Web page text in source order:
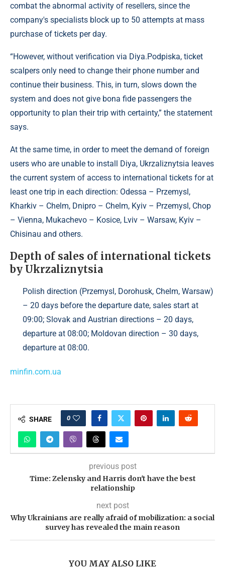
combat the abnormal activity of resellers, since the
company's specialists block up to 50 attempts at mass
purchase of tickets per day.
“However, without verification via Diya.Podpiska, ticket
scalpers only need to change their phone number and
continue their business. This, in turn, slows down the
system and does not give bona fide passengers the
opportunity to plan their trip with certainty,” the statement
says.
At the same time, in order to meet the demand of foreign
users who are unable to install Diya, Ukrzaliznytsia leaves
the current system of access to international tickets for at
least one trip in each direction: Odessa – Przemysl,
Kharkiv – Chelm, Dnipro – Chelm, Kyiv – Przemysl, Chop
– Vienna, Mukachevo – Kosice, Lviv – Warsaw, Kyiv –
Chisinau and others.
Depth of sales of international tickets
by Ukrzaliznytsia
Polish direction (Przemysl, Dorohusk, Chelm, Warsaw)
– 20 days before the departure date, sales start at
09:00; Slovak and Austrian directions – 20 days,
departure at 08:00; Moldovan direction – 30 days,
departure at 08:00.
minfin.com.ua
SHARE 0
previous post
Time: Zelensky and Harris don't have the best
relationship
next post
Why Ukrainians are really afraid of mobilization: a social
survey has revealed the main reason
YOU MAY ALSO LIKE